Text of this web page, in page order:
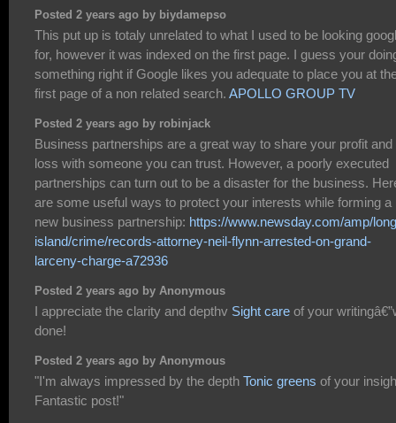
Posted 2 years ago by biydamepso
This put up is totaly unrelated to what I used to be looking
for, however it was indexed on the first page. I guess your
something right if Google likes you adequate to place you at
first page of a non related search. APOLLO GROUP TV
Posted 2 years ago by robinjack
Business partnerships are a great way to share your profit and
loss with someone you can trust. However, a poorly executed
partnerships can turn out to be a disaster for the business.
are some useful ways to protect your interests while forming a
new business partnership: https://www.newsday.com/amp/
island/crime/records-attorney-neil-flynn-arrested-on-grand-
larceny-charge-a72936
Posted 2 years ago by Anonymous
I appreciate the clarity and depthv Sight care of your
done!
Posted 2 years ago by Anonymous
"I'm always impressed by the depth Tonic greens of your
Fantastic post!"